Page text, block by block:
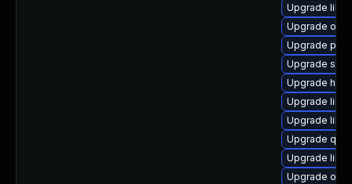
Upgrade
Upgrade
Upgrade
Upgrade
Upgrade
Upgrade
Upgrade
Upgrade
Upgrade
Upgrade